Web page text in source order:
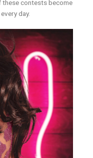
these contests become
day.